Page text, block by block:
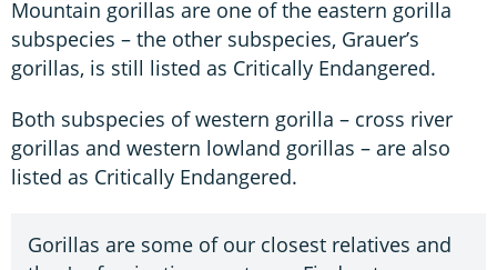
Mountain gorillas are one of the eastern gorilla
subspecies – the other subspecies, Grauer’s
gorillas, is still listed as Critically Endangered.
Both subspecies of western gorilla – cross river
gorillas and western lowland gorillas – are also
listed as Critically Endangered.
Gorillas are some of our closest relatives and